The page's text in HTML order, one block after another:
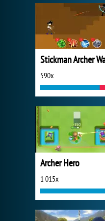
590x
Archer Hero
1 015x